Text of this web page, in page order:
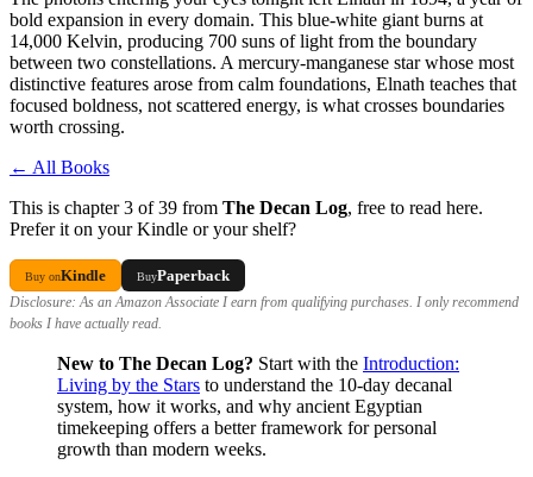
bold expansion in every domain. This blue-white giant burns at
14,000 Kelvin, producing 700 suns of light from the boundary
between two constellations. A mercury-manganese star whose most
distinctive features arose from calm foundations, Elnath teaches that
focused boldness, not scattered energy, is what crosses boundaries
worth crossing.
← All Books
This is chapter 3 of 39 from The Decan Log, free to read here.
Prefer it on your Kindle or your shelf?
Buy onKindle BuyPaperback
Disclosure: As an Amazon Associate I earn from qualifying purchases. I only recommend
books I have actually read.
New to The Decan Log? Start with the Introduction:
Living by the Stars to understand the 10-day decanal
system, how it works, and why ancient Egyptian
timekeeping offers a better framework for personal
growth than modern weeks.